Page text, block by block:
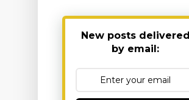
New posts delivered
by email: